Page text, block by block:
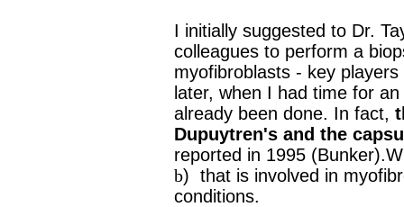
I initially suggested to Dr.
colleagues to perform a
myofibroblasts ‐ key
later, when I had time for
already been done. In fact,
Dupuytren's and the
reported in 1995
b) that is involved in
conditions.